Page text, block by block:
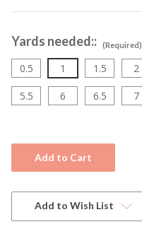
Yards needed:: (Required)
0.5 1 1.5 2
5.5 6 6.5 7
Current
Stock:
Add to Wish List